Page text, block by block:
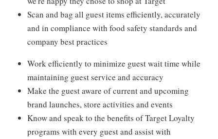
Scan and bag all guest items efficiently, accurately
and in compliance with food safety standards and
company best practices
Work efficiently to minimize guest wait time while
maintaining guest service and accuracy
Make the guest aware of current and upcoming
brand launches, store activities and events
Know and speak to the benefits of Target Loyalty
programs with every guest and assist with